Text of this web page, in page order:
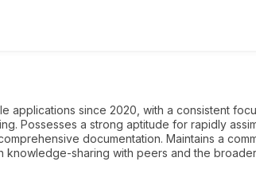
applications since 2020, with a consistent
Possesses a strong aptitude for rapidly
documentation. Maintains a
sharing with peers and the broader